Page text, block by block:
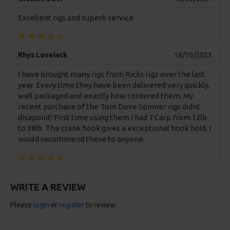
Excellent rigs and superb service
Rhys Lovelack 18/10/2023
I have brought many rigs from Ricks rigz over the last
year. Every time they have been delivered very quickly,
well packaged and exactly how I ordered them. My
recent purchase of the Tom Dove Spinner rigs didnt
disapoint! First time using them I had 7 Carp from 12lb
to 38lb. The crank hook gives a exceptional hook hold. I
would recommend these to anyone.
WRITE A REVIEW
Please login or register to review